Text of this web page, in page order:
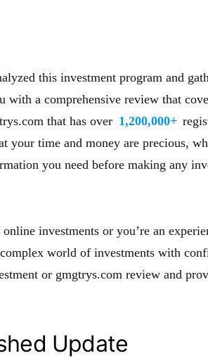
this investment program and
with a comprehensive review that
that has over 1,200,000+
your time and money are precious,
you need before making any
investments or you’re an
world of investments with
or gmgtrys.com review and
Update